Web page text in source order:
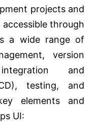
projects and
accessible through
a wide range of
version
and
testing, and
elements and
UI: